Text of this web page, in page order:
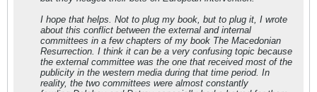
I hope that helps. Not to plug my book, but to plug it, I wrote
about this conflict between the external and internal
committees in a few chapters of my book The Macedonian
Resurrection. I think it can be a very confusing topic because
the external committee was the one that received most of the
publicity in the western media during that time period. In
reality, the two committees were almost constantly